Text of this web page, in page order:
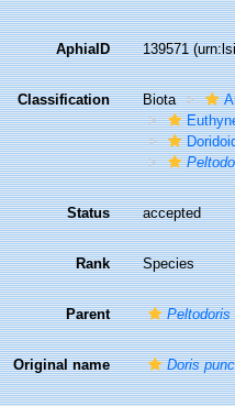
AphiaID 139571
Classification Biota
Status accepted
Rank Species
Parent Peltodoris
Original name Doris